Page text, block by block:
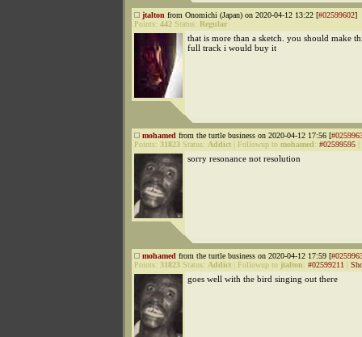
jtalton from Onomichi (Japan) on 2020-04-12 13:22 [#02599602]
Points: 442 Status: Regular
that is more than a sketch. you should make
full track i would buy it
mohamed from the turtle business on 2020-04-12 17:56 [
Points: 31823 Status: Addict Followup to mohamed: #02599595
sorry resonance not resolution
mohamed from the turtle business on 2020-04-12 17:59 [
Points: 31823 Status: Addict Followup to jtalton: #02599211
goes well with the bird singing out there